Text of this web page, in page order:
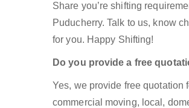
Share you’re shifting
Puducherry. Talk to us, know
for you. Happy Shifting!
Do you provide a free
Yes, we provide free quotation
commercial moving, local,